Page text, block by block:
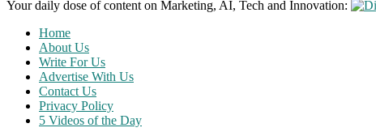
Your daily dose of content on Marketing, AI, Tech and Innovation:
Home
About Us
Write For Us
Advertise With Us
Contact Us
Privacy Policy
5 Videos of the Day